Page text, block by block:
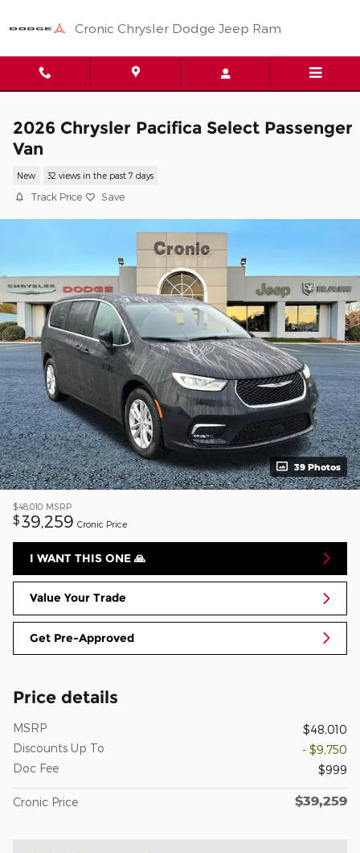
Cronic Chrysler Dodge Jeep Ram
2026 Chrysler Pacifica Select Passenger
Van
New 32 views in the past 7 days
Track Price Save
39 Photos
$48,010 MSRP
$ 39,259 Cronic Price
I WANT THIS ONE 🙏
Value Your Trade
Get Pre-Approved
Price details
MSRP
$48,010
Discounts Up To
- $9,750
Doc Fee
$999
Cronic Price $39,259